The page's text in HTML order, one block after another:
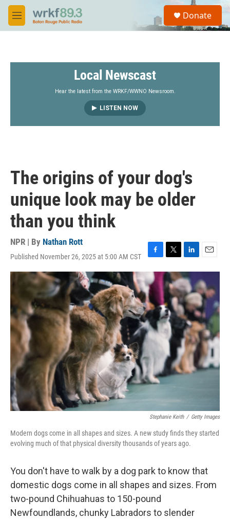
Skip to main content
M
e
S
a
Donate
Local Newscast
Hear the latest from the WRKF/WWNO Newsroom.
LISTEN NOW
The origins of your dog's
unique look may be older
than you think
NPR | By Nathan Rott
Published November 26, 2025 at 5:00 AM CST
a
c
e
b
o
o
k
w
i
t
e
r
i
n
k
e
d
I
n
m
a
i
l
Stephanie Keith / Getty Images
Modern dogs come in all shapes and sizes. A new study finds they started
evolving much of that physical diversity thousands of years ago.
You don't have to walk by a dog park to know that
domestic dogs come in all shapes and sizes. From
two-pound Chihuahuas to 150-pound
Newfoundlands, chunky Labradors to slender